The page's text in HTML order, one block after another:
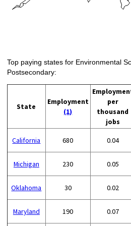
Top paying states for Environmental
Postsecondary:
State
Employment
(1)
per
thousand
jobs
California 680 0.04
Michigan 230 0.05
Oklahoma 30 0.02
Maryland 190 0.07